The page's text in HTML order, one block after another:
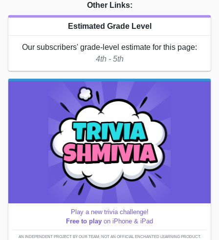
Other Links:
Estimated Grade Level
Our subscribers' grade-level estimate for this page:
4th - 5th
Play a new trivia challenge!
Free to play on iPhone & iPad
AN INDEPENDENT PROJECT BY OUR TEAM; NOT AN OFFICIAL ENCHANTED LEARNING PRODUCT.